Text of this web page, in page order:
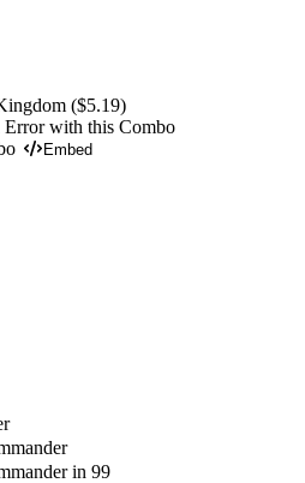
($5.19)
Error with this Combo
Embed
in 99